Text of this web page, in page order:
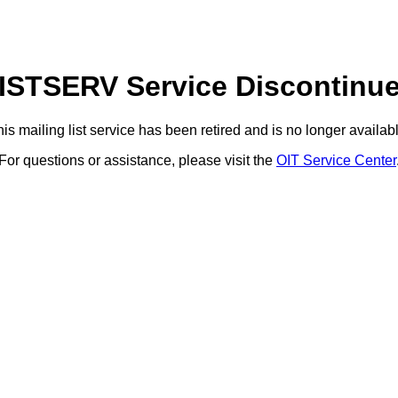
Service
mailing list service has been retired and is no longer
questions or assistance, please visit the OIT Service Center.